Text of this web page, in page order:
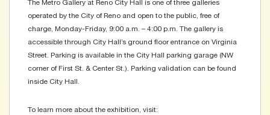
The Metro Gallery at Reno City Hall is one of three galleries
operated by the City of Reno and open to the public, free of
charge, Monday-Friday, 9:00 a.m. – 4:00 p.m. The gallery is
accessible through City Hall’s ground floor entrance on Virginia
Street. Parking is available in the City Hall parking garage (NW
corner of First St. & Center St.). Parking validation can be found
inside City Hall.
To learn more about the exhibition, visit: